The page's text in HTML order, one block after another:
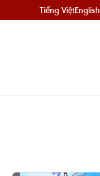
Tiếng ViệtEnglish